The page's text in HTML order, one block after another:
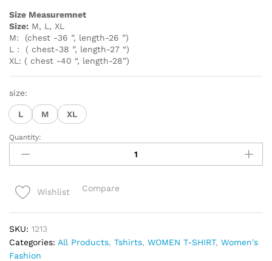
Size Measuremnet
Size: M, L, XL
M: (chest -36 ”, length-26 ”)
L : ( chest-38 ”, length-27 “)
XL: ( chest -40 “, length-28”)
size:
L M XL
Round
neck
Tshirt
women
Quantity:
Wishlist Compare
SKU: 1213
Categories: All Products, Tshirts, WOMEN T-SHIRT, Women's
Fashion